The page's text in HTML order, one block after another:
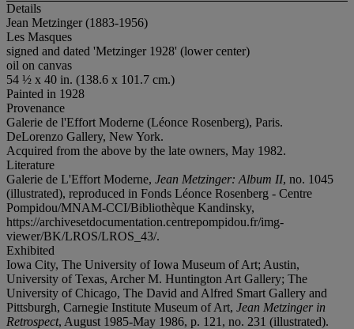
Details
Jean Metzinger (1883-1956)
Les Masques
signed and dated 'Metzinger 1928' (lower center)
oil on canvas
54 ½ x 40 in. (138.6 x 101.7 cm.)
Painted in 1928
Provenance
Galerie de l'Effort Moderne (Léonce Rosenberg), Paris.
DeLorenzo Gallery, New York.
Acquired from the above by the late owners, May 1982.
Literature
Galerie de L'Effort Moderne, Jean Metzinger: Album II, no. 1045
(illustrated), reproduced in Fonds Léonce Rosenberg - Centre
Pompidou/MNAM-CCI/Bibliothèque Kandinsky,
https://archivesetdocumentation.centrepompidou.fr/img-
viewer/BK/LROS/LROS_43/.
Exhibited
Iowa City, The University of Iowa Museum of Art; Austin,
University of Texas, Archer M. Huntington Art Gallery; The
University of Chicago, The David and Alfred Smart Gallery and
Pittsburgh, Carnegie Institute Museum of Art, Jean Metzinger in
Retrospect, August 1985-May 1986, p. 121, no. 231 (illustrated).